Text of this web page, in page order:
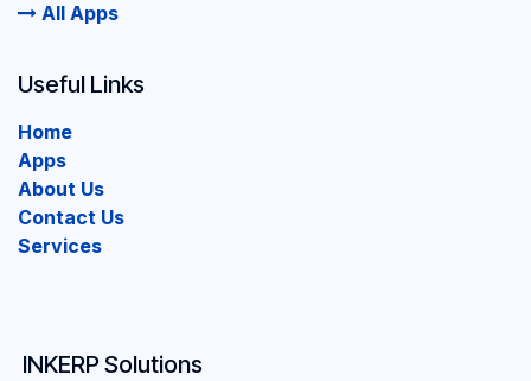
All Apps
INKERP Solutions
Useful Links
Home
Apps
About Us
Contact Us
Services